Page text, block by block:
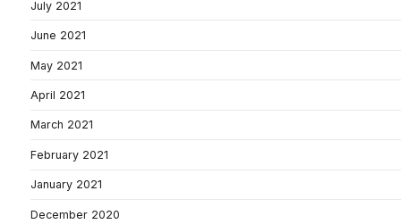
July 2021
June 2021
May 2021
April 2021
March 2021
February 2021
January 2021
December 2020